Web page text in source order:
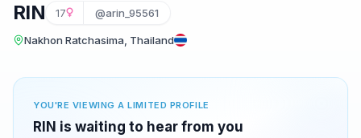
RIN 17 @arin_95561
Nakhon Ratchasima, Thailand
YOU'RE VIEWING A LIMITED PROFILE
RIN is waiting to hear from you